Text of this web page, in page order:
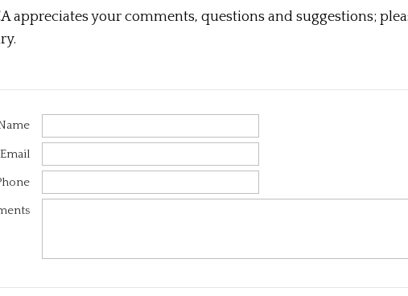
appreciates your comments, questions and suggestions;
Email